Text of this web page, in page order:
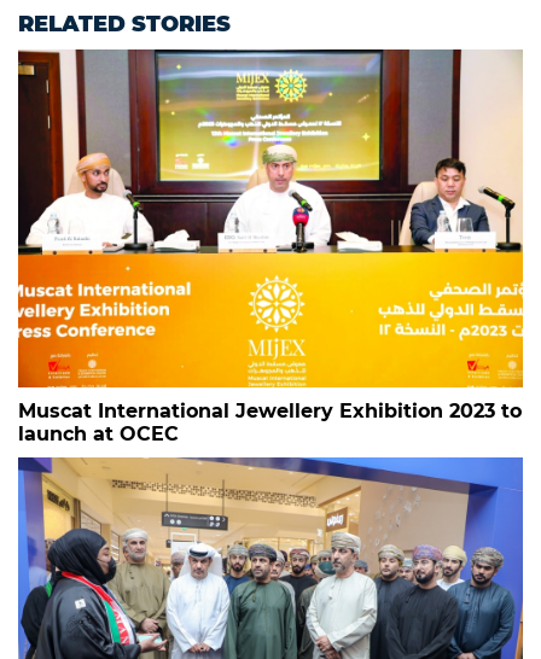
RELATED STORIES
Muscat International Jewellery Exhibition 2023 to
launch at OCEC